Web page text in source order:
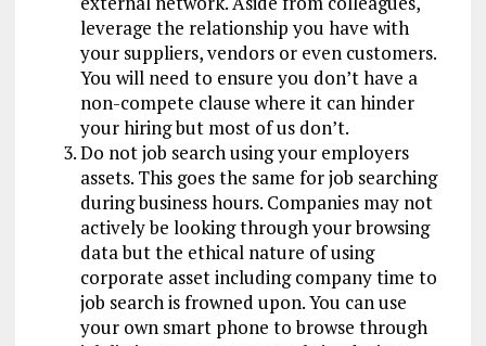
leverage the relationship you have with
your suppliers, vendors or even customers.
You will need to ensure you don’t have a
non-compete clause where it can hinder
your hiring but most of us don’t.
Do not job search using your employers
assets. This goes the same for job searching
during business hours. Companies may not
actively be looking through your browsing
data but the ethical nature of using
corporate asset including company time to
job search is frowned upon. You can use
your own smart phone to browse through